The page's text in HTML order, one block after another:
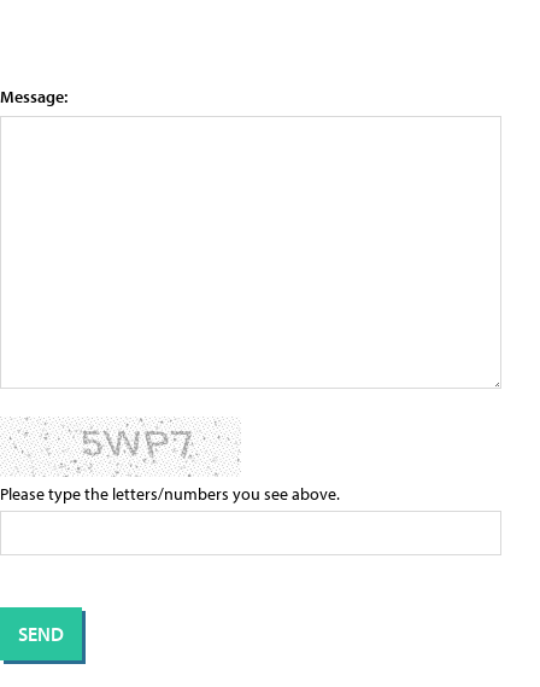
Message:
Please type the letters/numbers you see above.